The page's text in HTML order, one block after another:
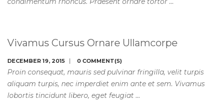
Vivamus Cursus Ornare Ullamcorpe
DECEMBER 19, 2015 0 COMMENT(S)
Proin consequat, mauris sed pulvinar fringilla, velit turpis
aliquam turpis, nec imperdiet enim ante et sem. Vivamus
lobortis tincidunt libero, eget feugiat …